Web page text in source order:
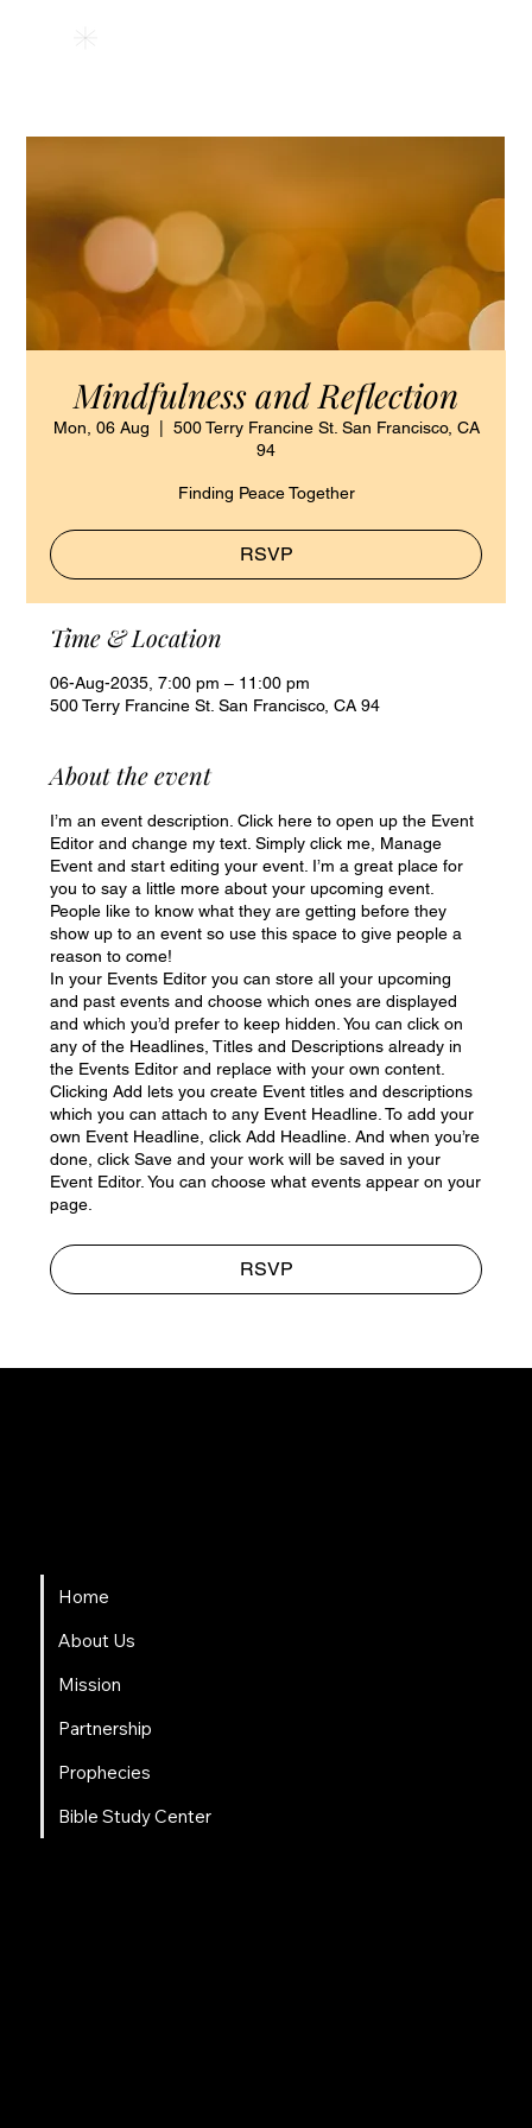
Mindfulness and Reflection
Mon, 06 Aug
500 Terry Francine St. San Francisco, CA
94
Finding Peace Together
RSVP
Time & Location
06-Aug-2035, 7:00 pm – 11:00 pm
500 Terry Francine St. San Francisco, CA 94
About the event
I’m an event description. Click here to open up the Event
Editor and change my text. Simply click me, Manage
Event and start editing your event. I’m a great place for
you to say a little more about your upcoming event.
People like to know what they are getting before they
show up to an event so use this space to give people a
reason to come!
In your Events Editor you can store all your upcoming
and past events and choose which ones are displayed
and which you’d prefer to keep hidden. You can click on
any of the Headlines, Titles and Descriptions already in
the Events Editor and replace with your own content.
Clicking Add lets you create Event titles and descriptions
which you can attach to any Event Headline. To add your
own Event Headline, click Add Headline. And when you’re
done, click Save and your work will be saved in your
Event Editor. You can choose what events appear on your
page.
RSVP
Home
About Us
Mission
Partnership
Prophecies
Bible Study Center